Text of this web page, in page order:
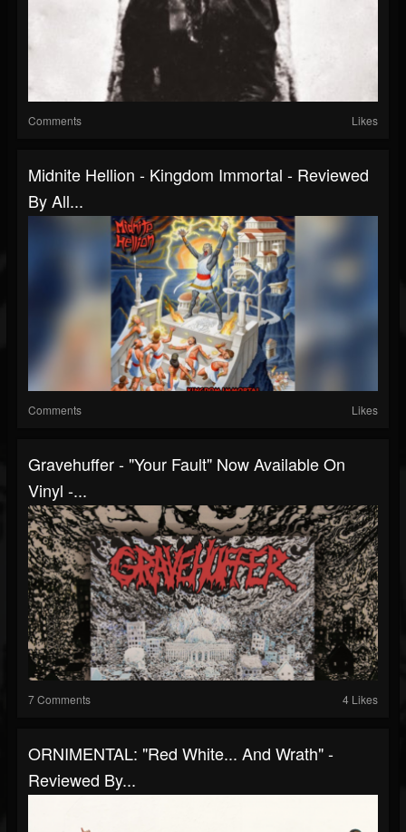
Comments Likes
Midnite Hellion - Kingdom Immortal - Reviewed
By All...
Comments Likes
Gravehuffer - "Your Fault" Now Available On
Vinyl -...
7 Comments 4 Likes
ORNIMENTAL: "Red White... And Wrath" -
Reviewed By...